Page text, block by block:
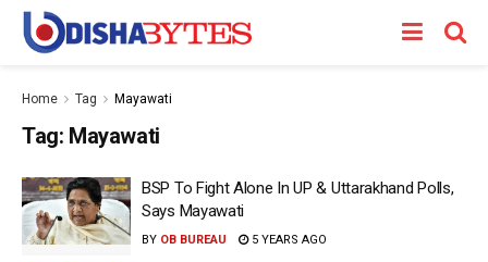
Home Tag Mayawati
Tag: Mayawati
BSP To Fight Alone In UP & Uttarakhand Polls,
Says Mayawati
BY OB BUREAU 5 YEARS AGO